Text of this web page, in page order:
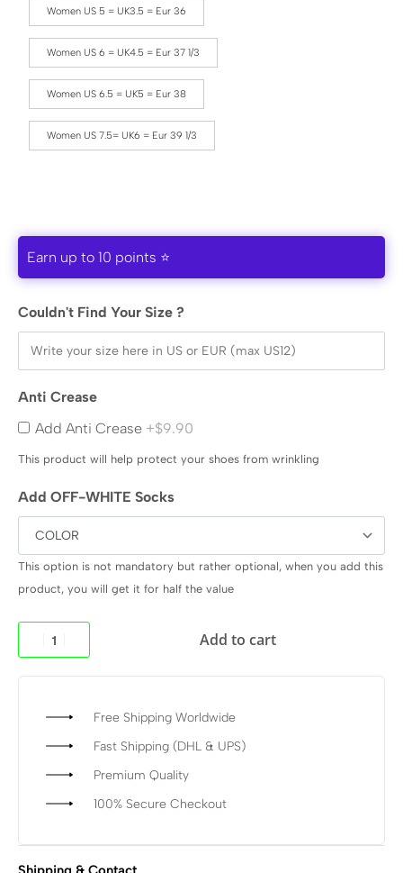
Women US 5 = UK3.5 = Eur 36
Women US 6 = UK4.5 = Eur 37 1/3
Women US 6.5 = UK5 = Eur 38
Women US 7.5= UK6 = Eur 39 1/3
Earn up to 10 points ⭐
Couldn't Find Your Size ?
Anti Crease
Add Anti Crease +$9.90
This product will help protect your shoes from wrinkling
Add OFF-WHITE Socks
This option is not mandatory but rather optional, when you add this
product, you will get it for half the value
Add to cart
Free Shipping Worldwide
Fast Shipping (DHL & UPS)
Premium Quality
100% Secure Checkout